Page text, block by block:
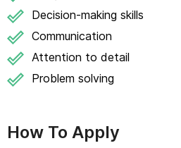
Decision-making skills
Communication
Attention to detail
Problem solving
How To Apply